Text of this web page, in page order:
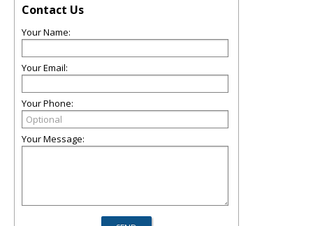
Contact Us
Your Name:
Your Email:
Your Phone:
Your Message: